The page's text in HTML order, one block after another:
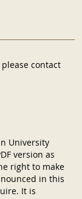
contact
University
version as
right to make
in this
It is